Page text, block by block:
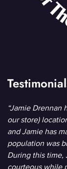
“Jamie
our store)
and Jamie has
population was
During this time,
courteous while